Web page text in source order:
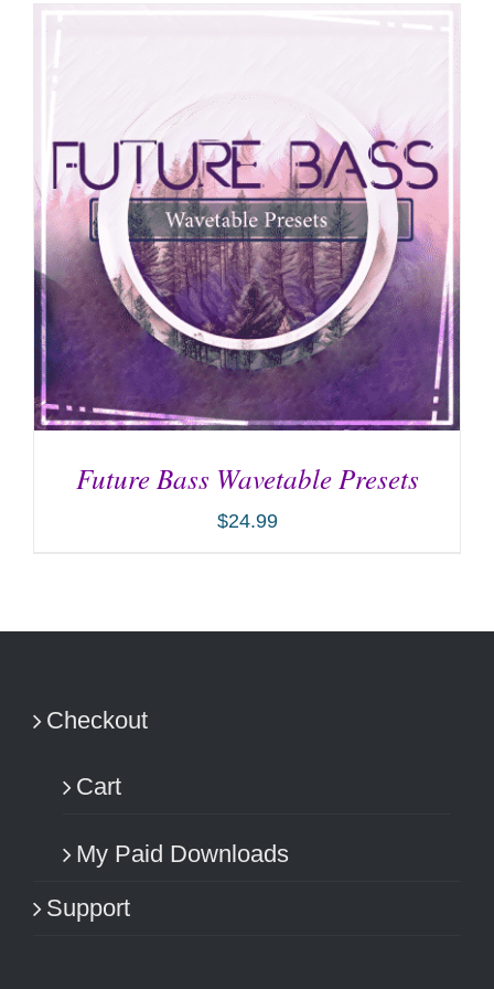
Future Bass Wavetable Presets
$24.99
Checkout
Cart
My Paid Downloads
Support